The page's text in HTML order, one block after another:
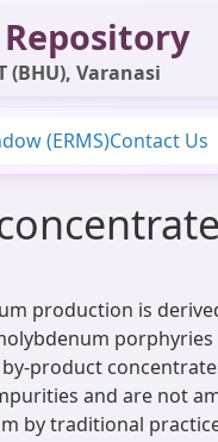
(BHU), Varanasi
(ERMS)Contact Us
production is
product
and are not
by traditional